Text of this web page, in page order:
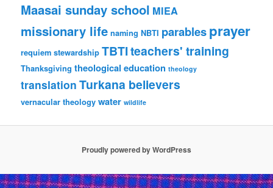
Maasai sunday school MIEA
missionary life naming NBTI parablesprayer
requiem stewardship TBTIteachers' training
Thanksgiving theological education theology
translation Turkana believers
vernacular theology water wildlife
Proudly powered by WordPress